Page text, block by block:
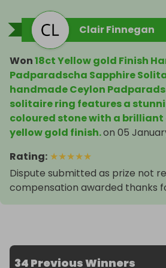
Yes
Cut Grade
Excellent
Sizable
No
Material
Gemstone, Metal
Materials sourced from
Sri Lanka
5.8
Setting Style
Prong
Ring
Metal Purity
Clair Finnegan
Won18ct Yellow gold Finish
Padparadscha Sapphire
handmade Ceylon
solitaire ring features a
coloured stone with a brilliant
yellow gold finish.on 05
Rating: ★★★★★
Dispute submitted as prize not
compensation awarded thanks
34 Previous Winners